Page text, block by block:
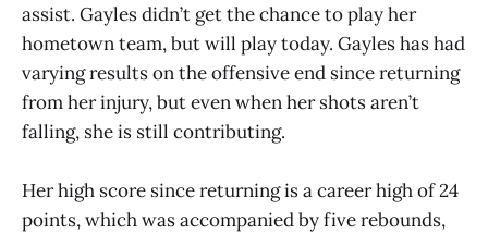
assist. Gayles didn’t get the chance to play her
hometown team, but will play today. Gayles has had
varying results on the offensive end since returning
from her injury, but even when her shots aren’t
falling, she is still contributing.
Her high score since returning is a career high of 24
points, which was accompanied by five rebounds,